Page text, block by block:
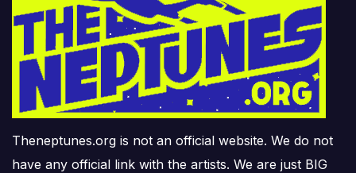
Theneptunes.org is not an official website. We do not
have any official link with the artists. We are just BIG